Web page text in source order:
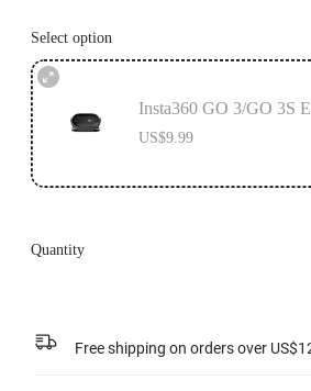
Select option
Insta360 GO 3/GO 3S
US$9.99
Quantity
Free shipping on orders over